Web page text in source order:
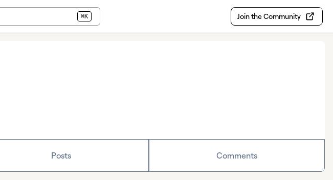
⌘K Join the Community
Posts Comments